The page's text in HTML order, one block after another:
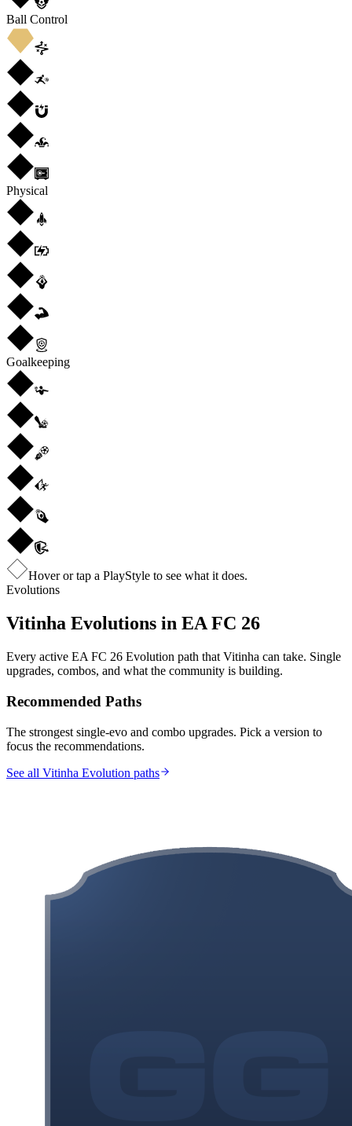
Ball Control
Physical
Goalkeeping
Hover or tap a PlayStyle to see what it does.
Evolutions
Vitinha Evolutions in EA FC 26
Every active EA FC 26 Evolution path that Vitinha can take. Single
upgrades, combos, and what the community is building.
Recommended Paths
The strongest single-evo and combo upgrades. Pick a version to
focus the recommendations.
See all Vitinha Evolution paths